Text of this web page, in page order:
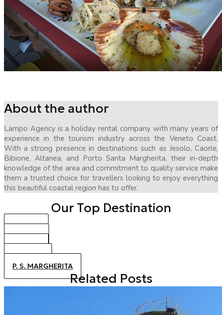
About the author
Lampo Agency is a holiday rental company with many years of
experience in the tourism industry across the Veneto Coast.
With a strong presence in destinations such as Jesolo, Caorle,
Bibione, Altanea, and Porto Santa Margherita, their in-depth
knowledge of the area and commitment to quality service make
them a trusted choice for travellers looking to enjoy everything
this beautiful coastal region has to offer.
Our Top Destination
BIBIONE
CAORLE
JESOLO
ALTANEA
P. S. MARGHERITA
Related Posts